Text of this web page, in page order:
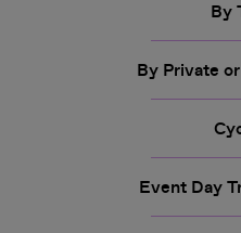
By
By Private
Event Day